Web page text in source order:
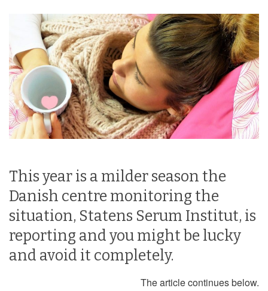
This year is a milder season the
Danish centre monitoring the
situation, Statens Serum Institut, is
reporting and you might be lucky
and avoid it completely.
The article continues below.